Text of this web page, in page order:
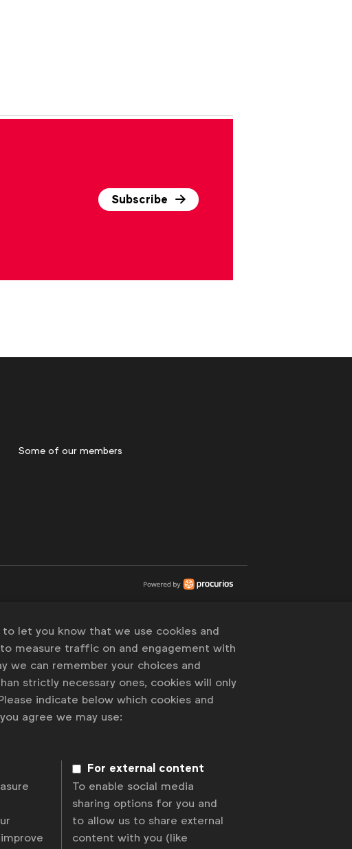
Subscribe
Some of our members
let you know that we use cookies and
measure traffic on and engagement with
we can remember your choices and
strictly necessary ones, cookies will only
indicate below which cookies and
agree we may use:
For external content
To enable social media
sharing options for you and
to allow us to share external
content with you (like